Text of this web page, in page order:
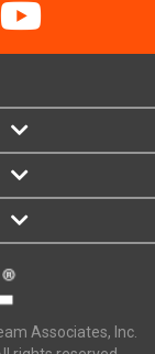
Associates, Inc.